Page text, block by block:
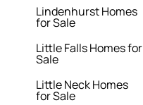
Lindenhurst Homes
for Sale
Little Falls Homes for
Sale
Little Neck Homes
for Sale